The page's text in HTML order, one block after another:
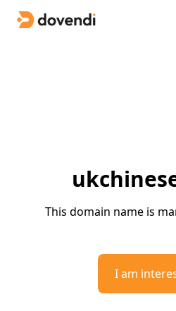
This domain name is
I am